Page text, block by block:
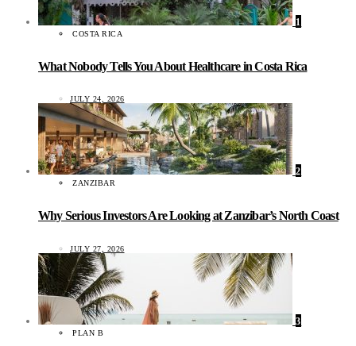
1
COSTA RICA
What Nobody Tells You About Healthcare in Costa Rica
JULY 24, 2026
2
ZANZIBAR
Why Serious Investors Are Looking at Zanzibar’s North Coast
JULY 27, 2026
3
PLAN B